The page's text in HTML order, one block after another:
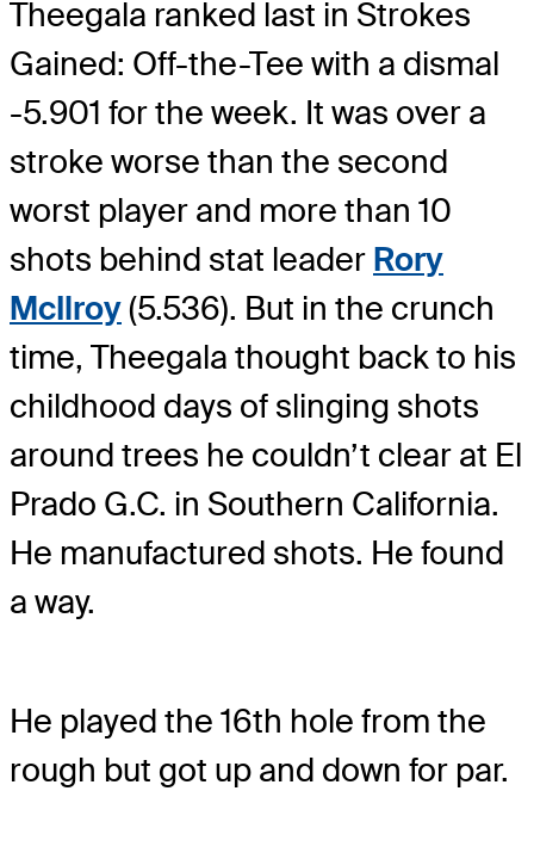
Theegala ranked last in Strokes
Gained: Off-the-Tee with a dismal
-5.901 for the week. It was over a
stroke worse than the second
worst player and more than 10
shots behind stat leader Rory
McIlroy(5.536). But in the crunch
time, Theegala thought back to his
childhood days of slinging shots
around trees he couldn’t clear at El
Prado G.C. in Southern California.
He manufactured shots. He found
a way.
He played the 16th hole from the
rough but got up and down for par.